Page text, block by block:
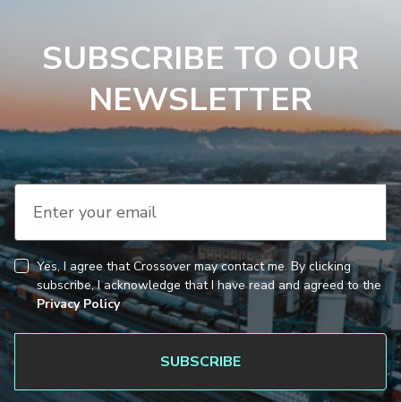
SUBSCRIBE TO OUR
NEWSLETTER
Enter your email
CAPTCHA
Consent
Yes, I agree that Crossover may contact me. By clicking
subscribe, I acknowledge that I have read and agreed to the
Privacy Policy